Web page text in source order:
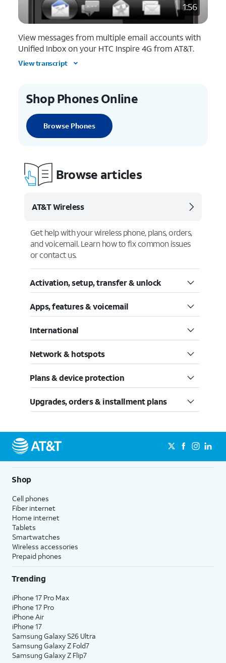
1:56
View messages from multiple email accounts with
Unified Inbox on your HTC Inspire 4G from AT&T.
View transcript
Shop Phones Online
Browse Phones
Browse articles
AT&T Wireless
Get help with your wireless phone, plans, orders,
and voicemail. Learn how to fix common issues
or contact us.
Activation, setup, transfer & unlock
Apps, features & voicemail
International
Network & hotspots
Plans & device protection
Upgrades, orders & installment plans
Shop
Cell phones
Fiber internet
Home internet
Tablets
Smartwatches
Wireless accessories
Prepaid phones
Trending
iPhone 17 Pro Max
iPhone 17 Pro
iPhone Air
iPhone 17
Samsung Galaxy S26 Ultra
Samsung Galaxy Z Fold7
Samsung Galaxy Z Flip7